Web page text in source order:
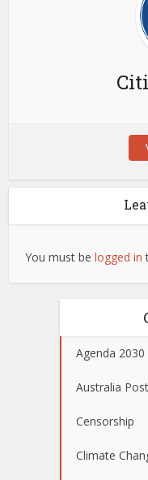
You must belogged in
Agenda 2030
Australia Post
Censorship
Climate